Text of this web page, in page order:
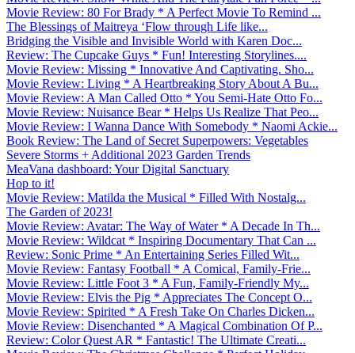
Movie Review: 80 For Brady * A Perfect Movie To Remind ...
The Blessings of Maitreya ‘Flow through Life like...
Bridging the Visible and Invisible World with Karen Doc...
Review: The Cupcake Guys * Fun! Interesting Storylines....
Movie Review: Missing * Innovative And Captivating. Sho...
Movie Review: Living * A Heartbreaking Story About A Bu...
Movie Review: A Man Called Otto * You Semi-Hate Otto Fo...
Movie Review: Nuisance Bear * Helps Us Realize That Peo...
Movie Review: I Wanna Dance With Somebody * Naomi Ackie...
Book Review: The Land of Secret Superpowers: Vegetables
Severe Storms + Additional 2023 Garden Trends
MeaVana dashboard: Your Digital Sanctuary
Hop to it!
Movie Review: Matilda the Musical * Filled With Nostalg...
The Garden of 2023!
Movie Review: Avatar: The Way of Water * A Decade In Th...
Movie Review: Wildcat * Inspiring Documentary That Can ...
Review: Sonic Prime * An Entertaining Series Filled Wit...
Movie Review: Fantasy Football * A Comical, Family-Frie...
Movie Review: Little Foot 3 * A Fun, Family-Friendly My...
Movie Review: Elvis the Pig * Appreciates The Concept O...
Movie Review: Spirited * A Fresh Take On Charles Dicken...
Movie Review: Disenchanted * A Magical Combination Of P...
Review: Color Quest AR * Fantastic! The Ultimate Creati...